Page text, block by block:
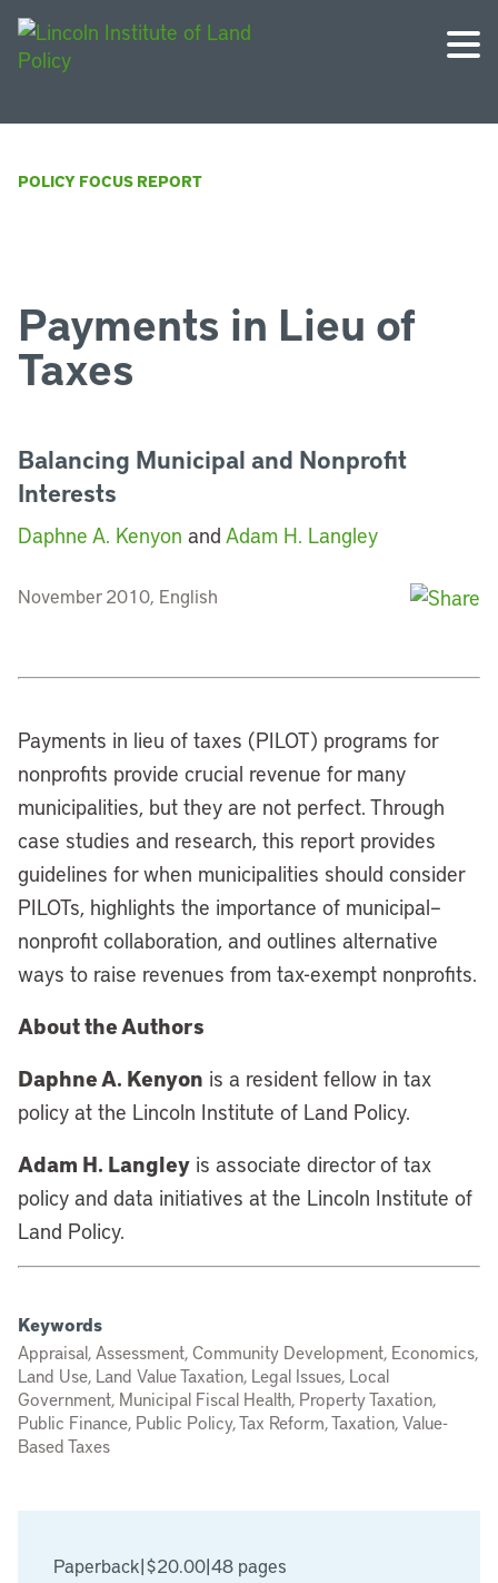
POLICY FOCUS REPORT
Paperback|$20.00|48 pages
Payments in Lieu of
Taxes
Balancing Municipal and Nonprofit
Interests
Daphne A. Kenyon and Adam H. Langley
November 2010, English
Payments in lieu of taxes (PILOT) programs for
nonprofits provide crucial revenue for many
municipalities, but they are not perfect. Through
case studies and research, this report provides
guidelines for when municipalities should consider
PILOTs, highlights the importance of municipal–
nonprofit collaboration, and outlines alternative
ways to raise revenues from tax-exempt nonprofits.
About the Authors
Daphne A. Kenyon is a resident fellow in tax
policy at the Lincoln Institute of Land Policy.
Adam H. Langley is associate director of tax
policy and data initiatives at the Lincoln Institute of
Land Policy.
Keywords
Appraisal, Assessment, Community Development, Economics,
Land Use, Land Value Taxation, Legal Issues, Local
Government, Municipal Fiscal Health, Property Taxation,
Public Finance, Public Policy, Tax Reform, Taxation, Value-
Based Taxes